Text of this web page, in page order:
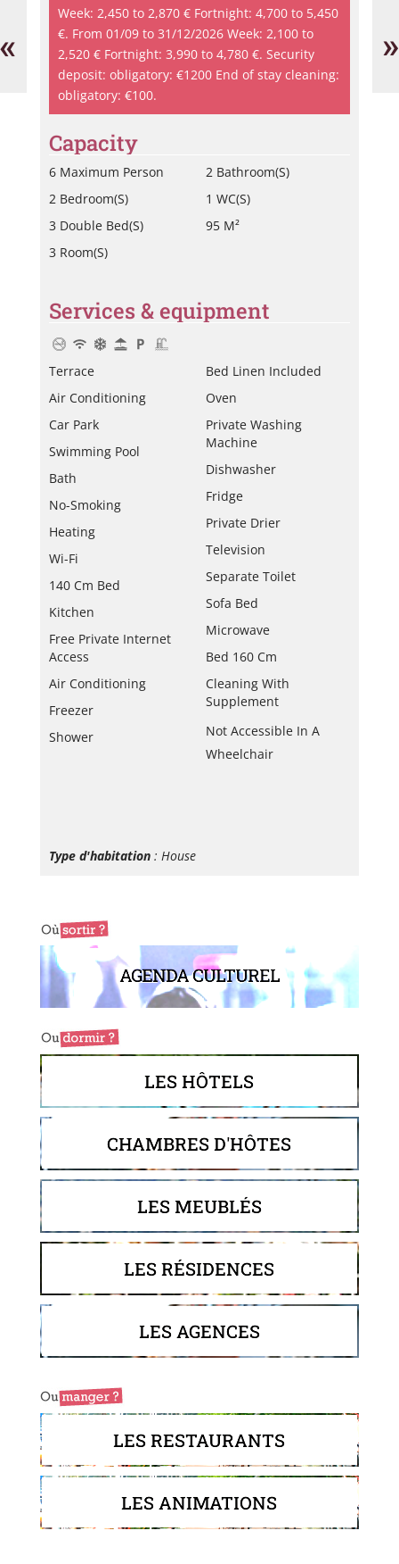
« »
Le
Week: 2,450 to 2,870 € Fortnight: 4,700 to 5,450
€. From 01/09 to 31/12/2026 Week: 2,100 to
2,520 € Fortnight: 3,990 to 4,780 €. Security
deposit: obligatory: €1200 End of stay cleaning:
obligatory: €100.
Capacity
6 Maximum Person
2 Bedroom(s)
3 Double Bed(s)
3 Room(s)
2 Bathroom(s)
1 WC(s)
95 M²
Services & equipment
Terrace
Air Conditioning
Car Park
Swimming Pool
Bath
No-Smoking
Heating
Wi-Fi
140 Cm Bed
Kitchen
Free Private Internet
Access
Air Conditioning
Freezer
Shower
Bed Linen Included
Oven
Private Washing
Machine
Dishwasher
Fridge
Private Drier
Television
Separate Toilet
Sofa Bed
Microwave
Bed 160 Cm
Cleaning With
Supplement
Not Accessible In A
Wheelchair
Type d'habitation : House
AGENDA CULTUREL
LES HÔTELS
CHAMBRES D'HÔTES
LES MEUBLÉS
LES RÉSIDENCES
LES AGENCES
LES RESTAURANTS
LES ANIMATIONS